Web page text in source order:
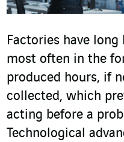
Factories have
most often in the
produced hours, if
collected, which
acting before a
Technological